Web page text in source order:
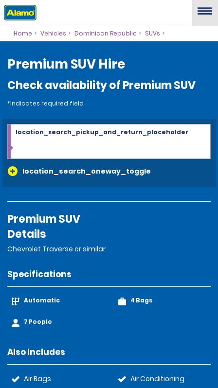
Home Vehicles Dominican Republic SUVs
Premium SUV Hire
Check availability of Premium SUV
*Indicates required field
location_search_oneway_toggle
location_search_pickup_and_return_placeholder
Premium SUV
Details
Chevrolet Traverse or similar
Specifications
Automatic
7 People
4 Bags
Also Includes
Air Bags
Air Conditioning